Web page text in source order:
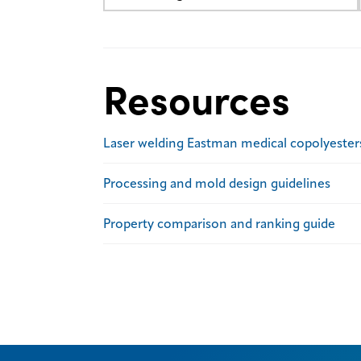
Resources
Laser welding Eastman medical
Processing and mold design guidelines
Property comparison and ranking guide